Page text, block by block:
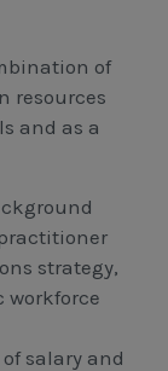
of
resources
and as a
strategy,
workforce
salary and